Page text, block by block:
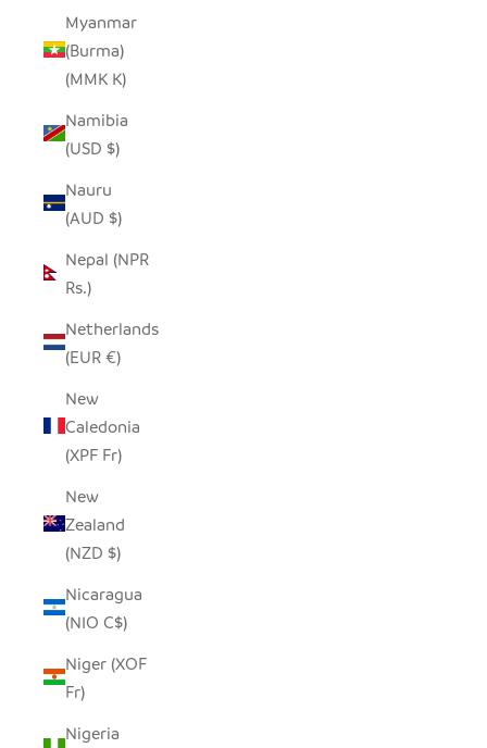
Myanmar
(Burma)
(MMK K)
Namibia
(USD $)
Nauru
(AUD $)
Nepal (NPR
Rs.)
Netherlands
(EUR €)
New
Caledonia
(XPF Fr)
New
Zealand
(NZD $)
Nicaragua
(NIO C$)
Niger (XOF
Fr)
Nigeria